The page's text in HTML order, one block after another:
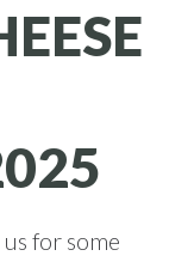
for some